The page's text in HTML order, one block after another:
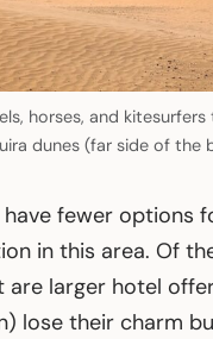
horses, and
dunes (far side of the
have fewer options
in this area. Of
are larger hotel
lose their charm